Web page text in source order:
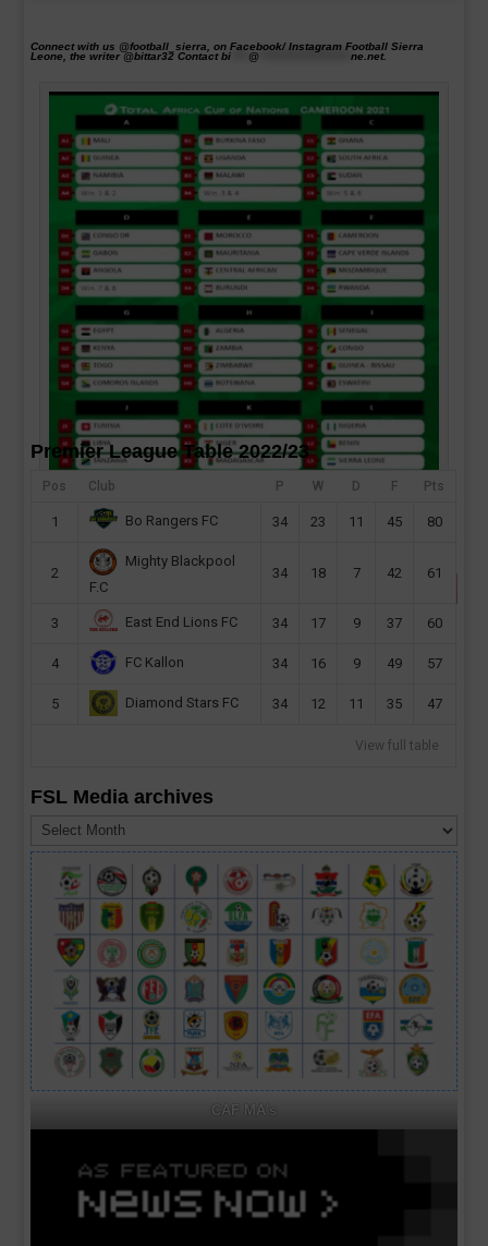
Connect with us @football_sierra, on Facebook/ Instagram Football Sierra
Leone, the writer @bittar32 Contactbi @ *********************ne.net.
Sierra Leone, Nigeria, Benin & Lesotho to race for AFCON
Premier League Table 2022/23
Pos Club P W D F Pts
1 Bo Rangers FC 34 23 11 45 80
2
Mighty Blackpool
F.C
34 18 7 42 61
3 East End Lions FC 34 17 9 37 60
4 FC Kallon 34 16 9 49 57
5 Diamond Stars FC 34 12 11 35 47
View full table
FSL Media archives
Media
archives
CAF MA's